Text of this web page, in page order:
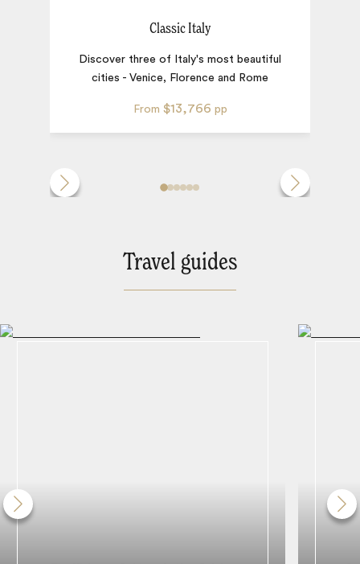
Classic Italy
From $13,766 pp
Discover three of Italy's most beautiful
cities - Venice, Florence and Rome
Travel guides